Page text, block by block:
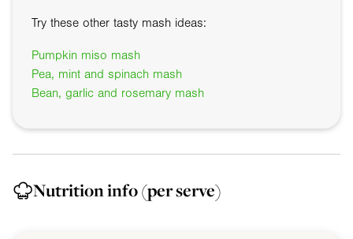
Try these other tasty mash ideas:
Pumpkin miso mash
Pea, mint and spinach mash
Bean, garlic and rosemary mash
Nutrition info(per serve)